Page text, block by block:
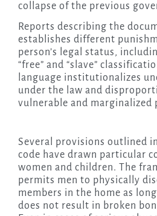
collapse of the previous
Reports describing the
establishes different
person’s legal status,
“free” and “slave”
language institutionalizes
under the law and
vulnerable and marginalized
Several provisions outlined
code have drawn particular
women and children. The
permits men to physically
members in the home as
does not result in broken